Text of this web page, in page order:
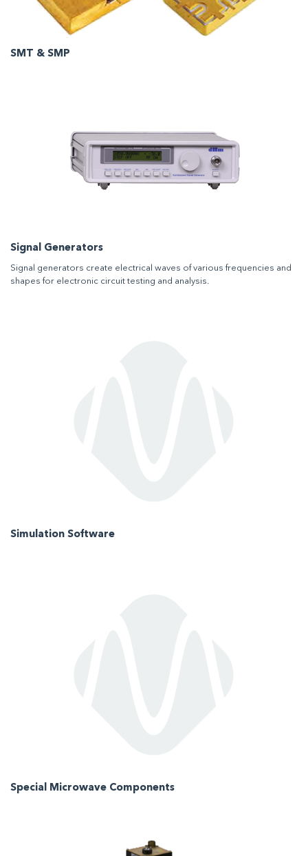
SMT & SMP
Signal Generators
Signal generators create electrical waves of various frequencies and
shapes for electronic circuit testing and analysis.
Simulation Software
Special Microwave Components